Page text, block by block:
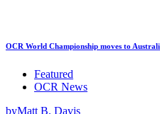
OCR World Championship moves to
Featured
OCR News
byMatt B. Davis